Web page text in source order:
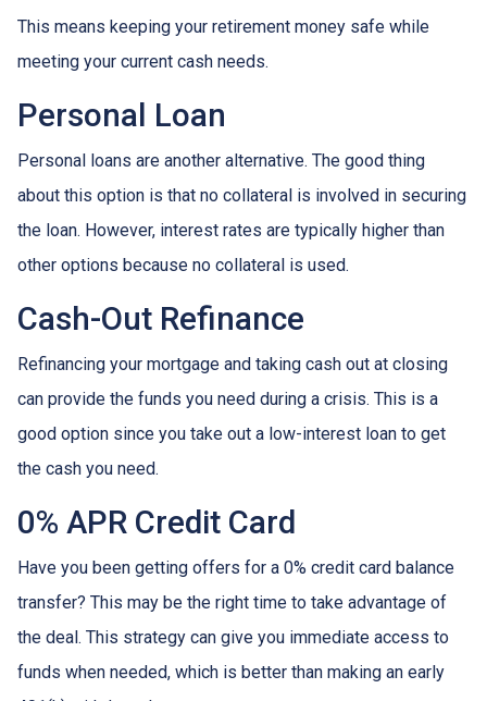
This means keeping your retirement money safe while
meeting your current cash needs.
Personal Loan
Personal loans are another alternative. The good thing
about this option is that no collateral is involved in securing
the loan. However, interest rates are typically higher than
other options because no collateral is used.
Cash-Out Refinance
Refinancing your mortgage and taking cash out at closing
can provide the funds you need during a crisis. This is a
good option since you take out a low-interest loan to get
the cash you need.
0% APR Credit Card
Have you been getting offers for a 0% credit card balance
transfer? This may be the right time to take advantage of
the deal. This strategy can give you immediate access to
funds when needed, which is better than making an early